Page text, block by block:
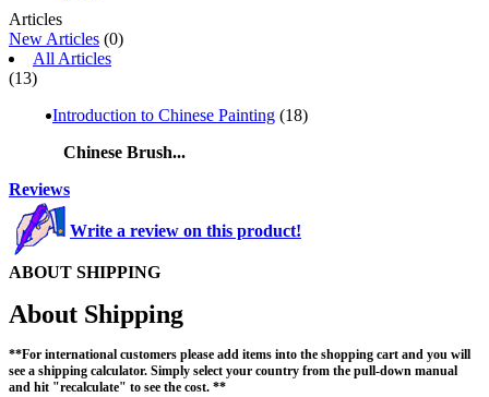
Articles
New Articles (0)
All Articles
(13)
Introduction to Chinese Painting (18)
Chinese Brush...
Reviews
Write a review on this product!
ABOUT SHIPPING
About Shipping
**For international customers please add items into the shopping cart and you will
see a shipping calculator. Simply select your country from the pull-down manual
and hit "recalculate" to see the cost. **